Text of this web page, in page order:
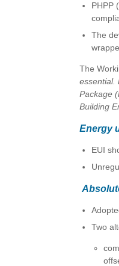
PHPP
The
The
essential.
Package
Building
Energy
EUI
Two